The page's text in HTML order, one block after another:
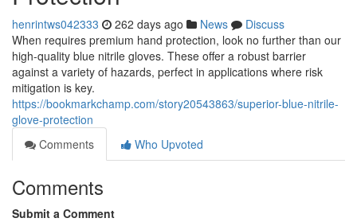
henrintws042333 262 days ago News
Discuss
When requires premium hand protection, look no further than our
high-quality blue nitrile gloves. These offer a robust barrier
against a variety of hazards, perfect in applications where risk
mitigation is key.
https://bookmarkchamp.com/story20543863/superior-blue-nitrile-
glove-protection
Comments
Who Upvoted
Comments
Submit a Comment